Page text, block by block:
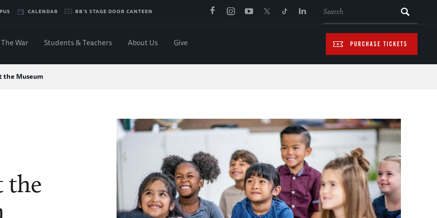
CALENDAR BB'S STAGE DOOR CANTEEN
PURCHASE TICKETS
The War Students & Teachers About Us Give
Museum
the